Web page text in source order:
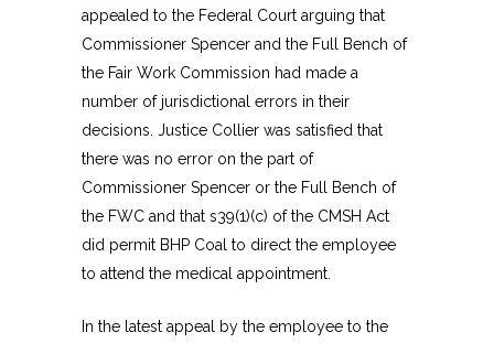
appealed to the Federal Court arguing that
Commissioner Spencer and the Full Bench of
the Fair Work Commission had made a
number of jurisdictional errors in their
decisions. Justice Collier was satisfied that
there was no error on the part of
Commissioner Spencer or the Full Bench of
the FWC and that s39(1)(c) of the CMSH Act
did permit BHP Coal to direct the employee
to attend the medical appointment.
In the latest appeal by the employee to the